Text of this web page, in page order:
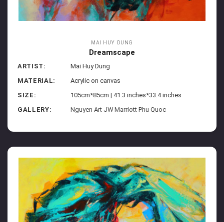
MAI HUY DUNG
Dreamscape
ARTIST:
Mai Huy Dung
MATERIAL:
Acrylic on canvas
SIZE:
105cm*85cm | 41.3 inches*33.4 inches
GALLERY:
Nguyen Art JW Marriott Phu Quoc